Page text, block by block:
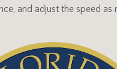
and adjust the speed as